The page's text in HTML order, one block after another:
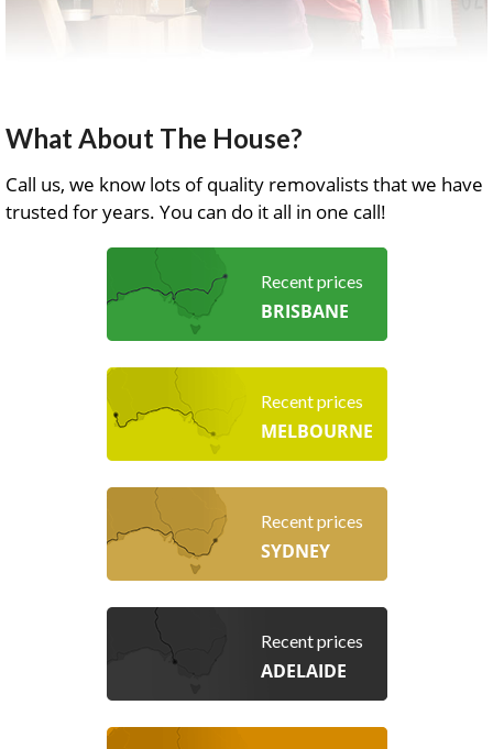
What About The House?
Call us, we know lots of quality removalists that we have
trusted for years. You can do it all in one call!
Recent prices
BRISBANE
Recent prices
MELBOURNE
Recent prices
SYDNEY
Recent prices
ADELAIDE